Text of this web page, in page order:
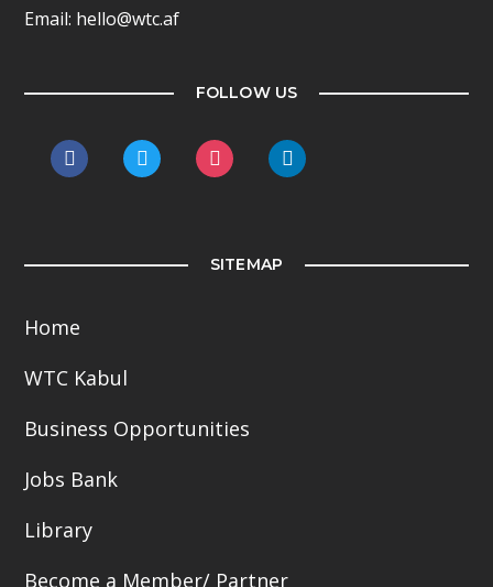
Email: hello@wtc.af
FOLLOW US
facebooktwitter instagramlinkedin
SITEMAP
Home
WTC Kabul
Business Opportunities
Jobs Bank
Library
Become a Member/ Partner